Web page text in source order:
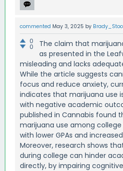
commented May 3, 2025 by
0
0
The claim that
as presented in the
misleading and lacks
While the article suggests
focus and reduce anxiety,
indicates that marijuana use
with negative academic
published in Cannabis found
marijuana use among
with lower GPAs and
Moreover, research shows
during college can hinder
directly, by impairing